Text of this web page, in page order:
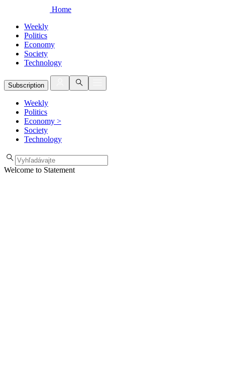
Home
Weekly
Politics
Economy
Society
Technology
Subscription
Weekly
Politics
Economy >
Society
Technology
Welcome to Statement